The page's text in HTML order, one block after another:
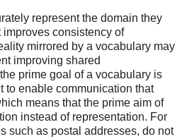
represent the domain they
consistency of
mirrored by a vocabulary may
improving shared
prime goal of a vocabulary is
to enable communication that
means that the prime aim of
instead of representation. For
such as postal addresses, do not